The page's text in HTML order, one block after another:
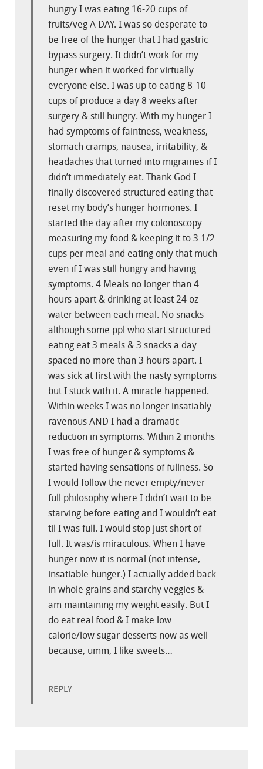
hungry I was eating 16-20 cups of
fruits/veg A DAY. I was so desperate to
be free of the hunger that I had gastric
bypass surgery. It didn’t work for my
hunger when it worked for virtually
everyone else. I was up to eating 8-10
cups of produce a day 8 weeks after
surgery & still hungry. With my hunger I
had symptoms of faintness, weakness,
stomach cramps, nausea, irritability, &
headaches that turned into migraines if I
didn’t immediately eat. Thank God I
finally discovered structured eating that
reset my body’s hunger hormones. I
started the day after my colonoscopy
measuring my food & keeping it to 3 1/2
cups per meal and eating only that much
even if I was still hungry and having
symptoms. 4 Meals no longer than 4
hours apart & drinking at least 24 oz
water between each meal. No snacks
although some ppl who start structured
eating eat 3 meals & 3 snacks a day
spaced no more than 3 hours apart. I
was sick at first with the nasty symptoms
but I stuck with it. A miracle happened.
Within weeks I was no longer insatiably
ravenous AND I had a dramatic
reduction in symptoms. Within 2 months
I was free of hunger & symptoms &
started having sensations of fullness. So
I would follow the never empty/never
full philosophy where I didn’t wait to be
starving before eating and I wouldn’t eat
til I was full. I would stop just short of
full. It was/is miraculous. When I have
hunger now it is normal (not intense,
insatiable hunger.) I actually added back
in whole grains and starchy veggies &
am maintaining my weight easily. But I
do eat real food & I make low
calorie/low sugar desserts now as well
because, umm, I like sweets…
REPLY